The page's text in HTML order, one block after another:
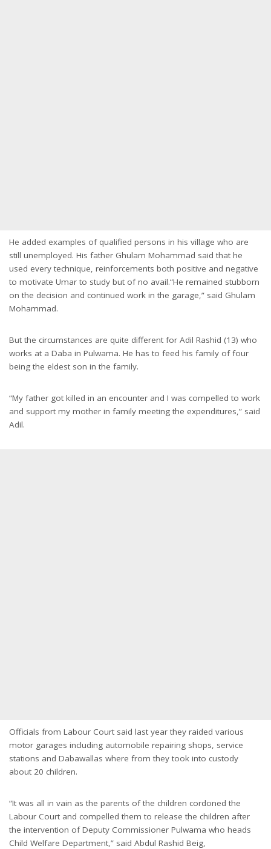
He added examples of qualified persons in his village who are
still unemployed. His father Ghulam Mohammad said that he
used every technique, reinforcements both positive and negative
to motivate Umar to study but of no avail.“He remained stubborn
on the decision and continued work in the garage,” said Ghulam
Mohammad.
But the circumstances are quite different for Adil Rashid (13) who
works at a Daba in Pulwama. He has to feed his family of four
being the eldest son in the family.
“My father got killed in an encounter and I was compelled to work
and support my mother in family meeting the expenditures,” said
Adil.
Officials from Labour Court said last year they raided various
motor garages including automobile repairing shops, service
stations and Dabawallas where from they took into custody
about 20 children.
“It was all in vain as the parents of the children cordoned the
Labour Court and compelled them to release the children after
the intervention of Deputy Commissioner Pulwama who heads
Child Welfare Department,” said Abdul Rashid Beig,